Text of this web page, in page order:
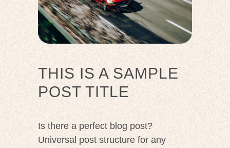
THIS IS A SAMPLE
POST TITLE
Is there a perfect blog post?
Universal post structure for any